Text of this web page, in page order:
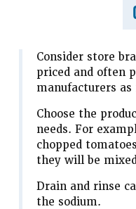
Consider store
priced and often
manufacturers as
Choose the
needs. For
chopped
they will be
Drain and rinse
the sodium.